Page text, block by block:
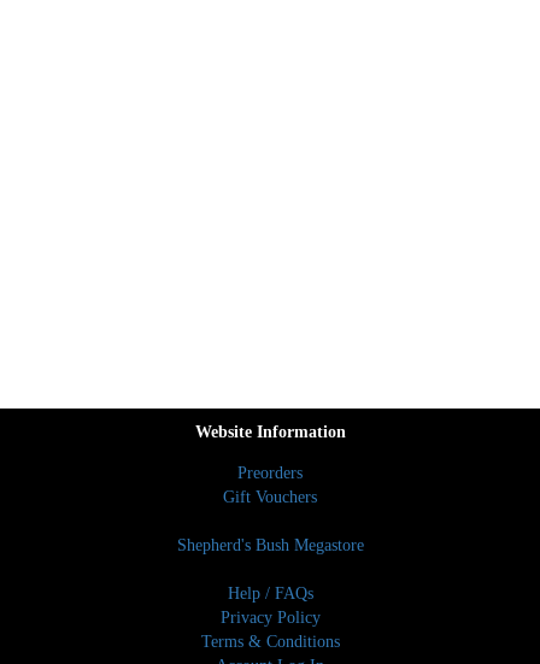
Website Information
Preorders
Gift Vouchers
Shepherd's Bush Megastore
Help / FAQs
Privacy Policy
Terms & Conditions